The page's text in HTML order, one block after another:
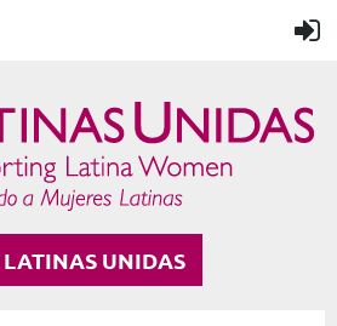
UNIDAS